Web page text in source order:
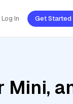
Log In Get Started
Mini,